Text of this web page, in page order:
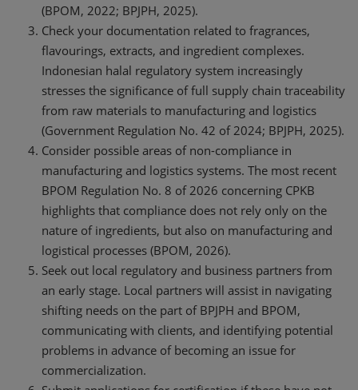
(BPOM, 2022; BPJPH, 2025).
Check your documentation related to fragrances,
flavourings, extracts, and ingredient complexes.
Indonesian halal regulatory system increasingly
stresses the significance of full supply chain traceability
from raw materials to manufacturing and logistics
(Government Regulation No. 42 of 2024; BPJPH, 2025).
Consider possible areas of non-compliance in
manufacturing and logistics systems. The most recent
BPOM Regulation No. 8 of 2026 concerning CPKB
highlights that compliance does not rely only on the
nature of ingredients, but also on manufacturing and
logistical processes (BPOM, 2026).
Seek out local regulatory and business partners from
an early stage. Local partners will assist in navigating
shifting needs on the part of BPJPH and BPOM,
communicating with clients, and identifying potential
problems in advance of becoming an issue for
commercialization.